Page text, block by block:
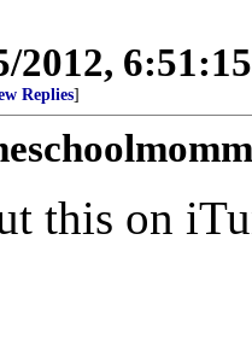
2012,
Replies]
this on